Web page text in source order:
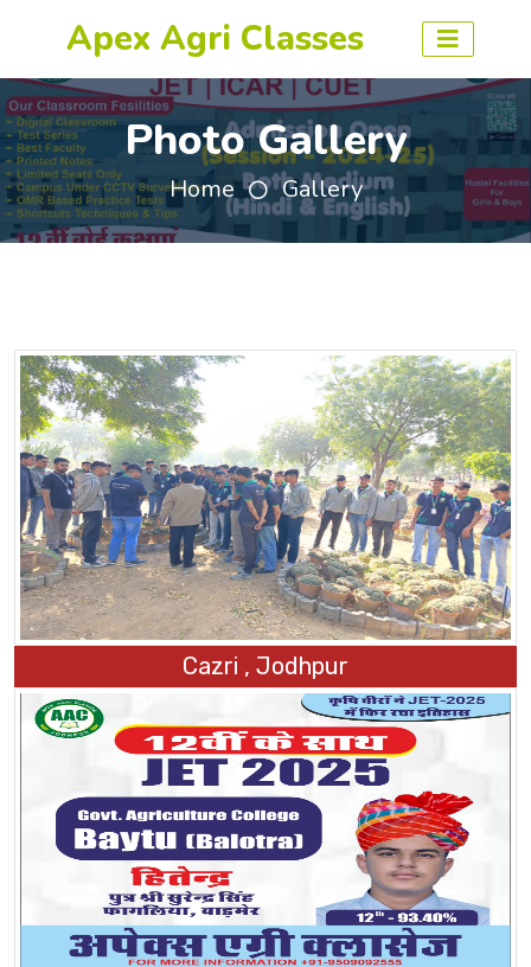
Apex Agri Classes
Photo Gallery
Home Gallery
Cazri , Jodhpur